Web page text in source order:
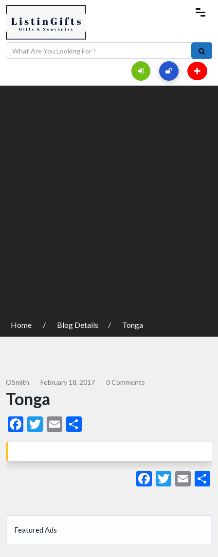
Home Blog Details Tonga
OSmith February 18, 2017 0 Comments
Tonga
Facebook
Twitter
Email
Facebook
Featured Ads